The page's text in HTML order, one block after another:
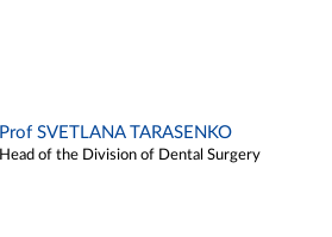
Prof SVETLANA TARASENKO
Head of the Division of Dental Surgery